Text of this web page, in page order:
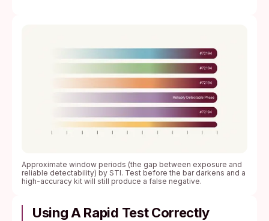
Approximate window periods (the gap between exposure and
reliable detectability) by STI. Test before the bar darkens and a
high-accuracy kit will still produce a false negative.
Using A Rapid Test Correctly